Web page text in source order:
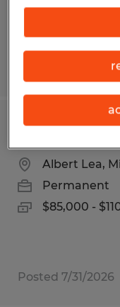
Posted 7/28/2026
QUALITY
Albert Lea,
Permanent
$85,000 -
Posted 7/31/2026